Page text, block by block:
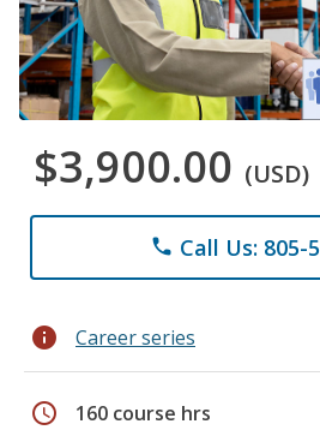
$3,900.00 (USD)
phone Call Us: 805-
info Career series
schedule 160 course hrs